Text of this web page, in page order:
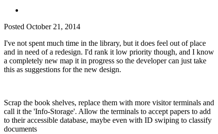
Posted October 21, 2014
I've not spent much time in the library, but it does feel out of place
and in need of a redesign. I'd rank it low priority though, and I know
a completely new map it in progress so the developer can just take
this as suggestions for the new design.
Scrap the book shelves, replace them with more visitor terminals and
call it the 'Info-Storage'. Allow the terminals to accept papers to add
to their accessible database, maybe even with ID swiping to classify
documents